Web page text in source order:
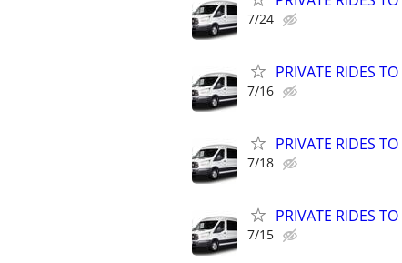
7/24
PRIVATE RIDES
7/16
PRIVATE RIDES
7/18
PRIVATE RIDES
7/15